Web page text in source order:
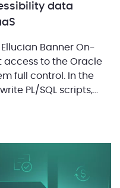
data
Banner On-
access to the Oracle
full control. In the
PL/SQL scripts,
that control